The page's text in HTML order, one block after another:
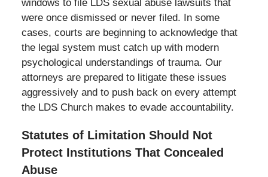
windows to file LDS sexual abuse lawsuits that
were once dismissed or never filed. In some
cases, courts are beginning to acknowledge that
the legal system must catch up with modern
psychological understandings of trauma. Our
attorneys are prepared to litigate these issues
aggressively and to push back on every attempt
the LDS Church makes to evade accountability.
Statutes of Limitation Should Not
Protect Institutions That Concealed
Abuse